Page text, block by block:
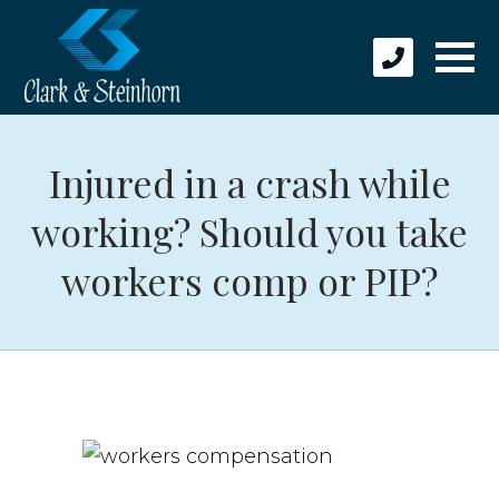
Injured in a crash while
working? Should you take
workers comp or PIP?